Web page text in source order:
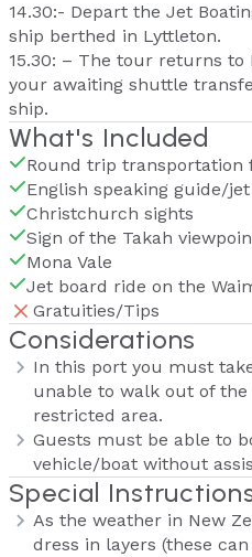
14.30:- Depart the Jet
ship berthed in Lyttleton.
15.30: – The tour returns
your awaiting shuttle
ship.
What's Included
Round trip
English speaking guide/
Christchurch sights
Sign of the Takah
Mona Vale
Jet board ride on the
Gratuities/Tips
Considerations
In this port you must
unable to walk out of
restricted area.
Guests must be able to
vehicle/boat without
Special
As the weather in New
dress in layers (these